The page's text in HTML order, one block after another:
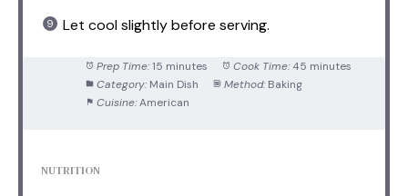
Let cool slightly before serving.
Prep Time: 15 minutes Cook Time: 45 minutes
Category: Main Dish Method: Baking
Cuisine: American
NUTRITION